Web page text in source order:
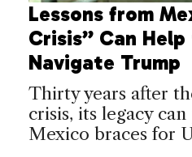
Lessons from
Crisis” Can
Navigate Trump
Thirty years after
crisis, its legacy
Mexico braces for